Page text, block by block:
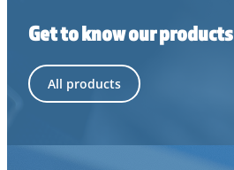
Get to know our products
All products